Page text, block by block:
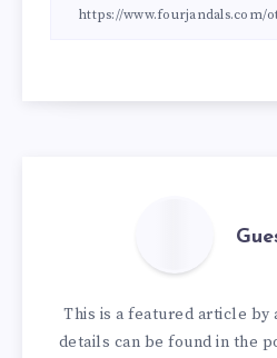
This is a featured article by
details can be found in the